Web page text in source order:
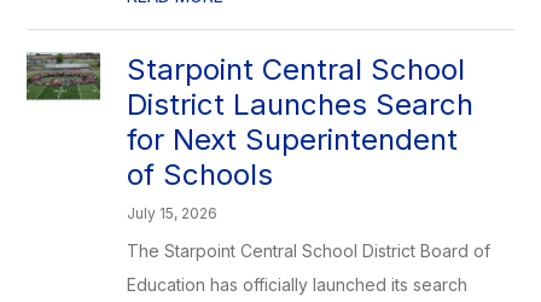
Starpoint Central School
District Launches Search
for Next Superintendent
of Schools
July 15, 2026
The Starpoint Central School District Board of
Education has officially launched its search